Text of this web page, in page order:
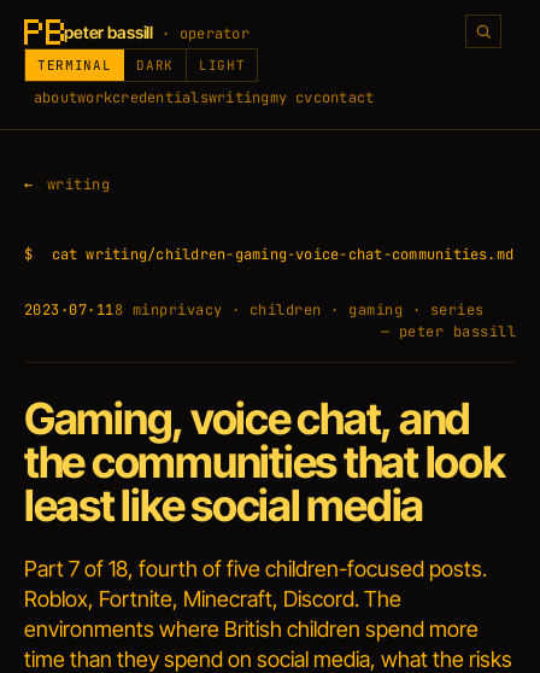
peter bassill · operator
aboutworkcredentialswritingmy cvcontact
TERMINAL DARK LIGHT
writing
$ cat writing/children-gaming-voice-chat-communities.md
2023·07·118 minprivacy · children · gaming · series
— peter bassill
Gaming, voice chat, and
the communities that look
least like social media
Part 7 of 18, fourth of five children-focused posts.
Roblox, Fortnite, Minecraft, Discord. The
environments where British children spend more
time than they spend on social media, what the risks